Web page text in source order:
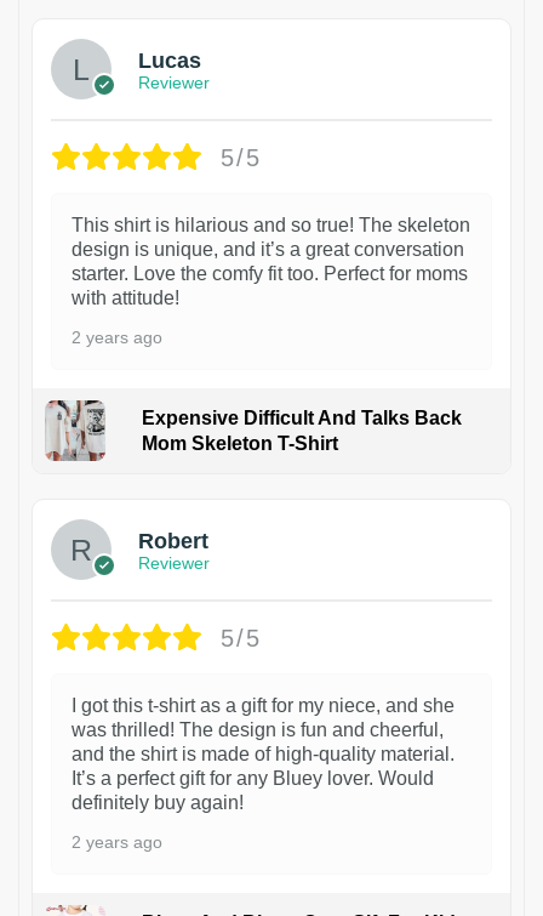
Lucas
Reviewer
5/5
This shirt is hilarious and so true! The skeleton
design is unique, and it’s a great conversation
starter. Love the comfy fit too. Perfect for moms
with attitude!
2 years ago
Expensive Difficult And Talks Back
Mom Skeleton T-Shirt
Robert
Reviewer
5/5
I got this t-shirt as a gift for my niece, and she
was thrilled! The design is fun and cheerful,
and the shirt is made of high-quality material.
It’s a perfect gift for any Bluey lover. Would
definitely buy again!
2 years ago